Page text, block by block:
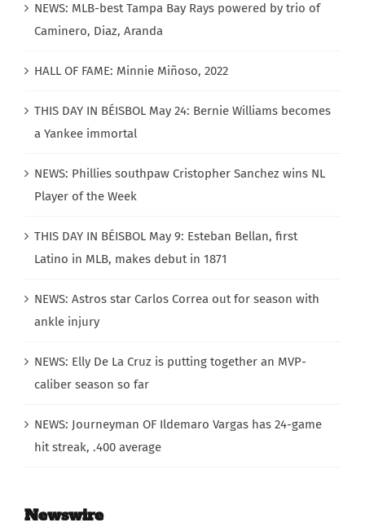
NEWS: MLB-best Tampa Bay Rays powered by trio of
Caminero, Diaz, Aranda
HALL OF FAME: Minnie Miñoso, 2022
THIS DAY IN BÉISBOL May 24: Bernie Williams becomes
a Yankee immortal
NEWS: Phillies southpaw Cristopher Sanchez wins NL
Player of the Week
THIS DAY IN BÉISBOL May 9: Esteban Bellan, first
Latino in MLB, makes debut in 1871
NEWS: Astros star Carlos Correa out for season with
ankle injury
NEWS: Elly De La Cruz is putting together an MVP-
caliber season so far
NEWS: Journeyman OF Ildemaro Vargas has 24-game
hit streak, .400 average
Newswire